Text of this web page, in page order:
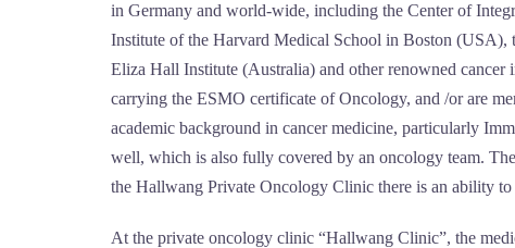
in Germany and world-wide, including the Center of
Institute of the Harvard Medical School in Boston
Eliza Hall Institute (Australia) and other renowned cancer
carrying the ESMO certificate of Oncology, and /or are
academic background in cancer medicine, particularly
well, which is also fully covered by an oncology team.
the Hallwang Private Oncology Clinic there is an ability
At the private oncology clinic “Hallwang Clinic”, the